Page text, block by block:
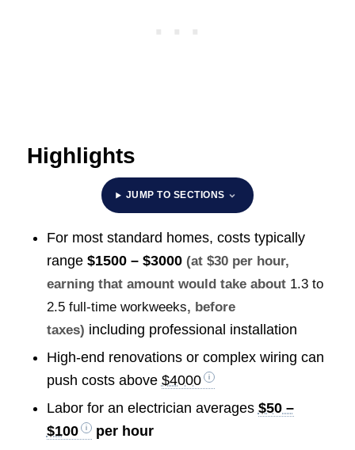
Highlights
JUMP TO SECTIONS
For most standard homes, costs typically
range $1500 – $3000 (at $30 per hour,
earning that amount would take about 1.3 to
2.5 full-time workweeks, before
taxes) including professional installation
High-end renovations or complex wiring can
push costs above $4000
Labor for an electrician averages $50 –
$100
per hour